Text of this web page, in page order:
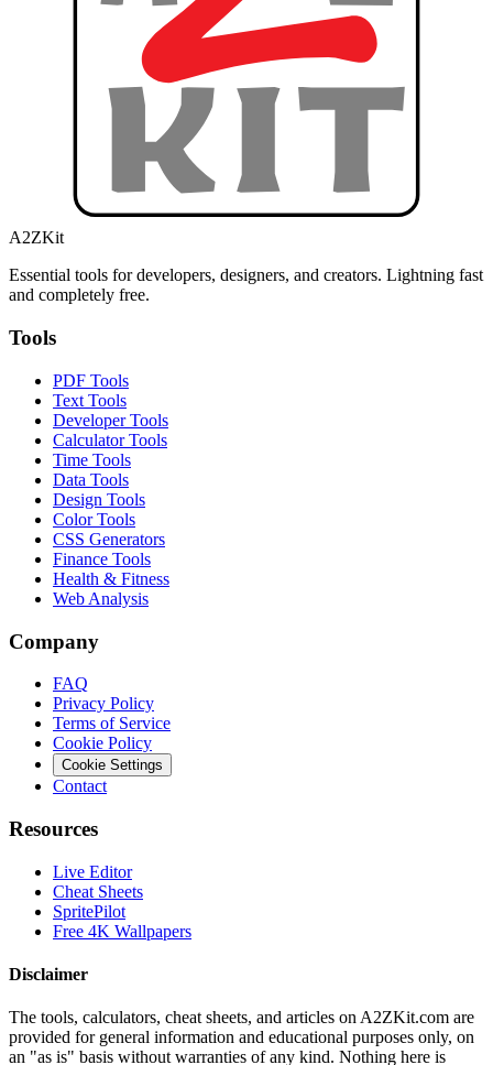
A2ZKit
Essential tools for developers, designers, and creators. Lightning fast
and completely free.
Tools
PDF Tools
Text Tools
Developer Tools
Calculator Tools
Time Tools
Data Tools
Design Tools
Color Tools
CSS Generators
Finance Tools
Health & Fitness
Web Analysis
Company
FAQ
Privacy Policy
Terms of Service
Cookie Policy
Cookie Settings
Contact
Resources
Live Editor
Cheat Sheets
SpritePilot
Free 4K Wallpapers
Disclaimer
The tools, calculators, cheat sheets, and articles on A2ZKit.com are
provided for general information and educational purposes only, on
an "as is" basis without warranties of any kind. Nothing here is